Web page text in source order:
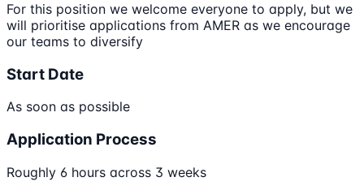
For this position we welcome everyone to apply, but we
will prioritise applications from AMER as we encourage
our teams to diversify
Start Date
As soon as possible
Application Process
Roughly 6 hours across 3 weeks